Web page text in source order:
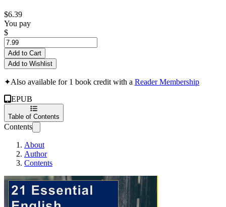
$6.39
You pay
$
Add to Cart
Add to Wishlist
✦Also available for 1 book credit with a Reader Membership
EPUB
Table of Contents
Contents
About
Author
Contents